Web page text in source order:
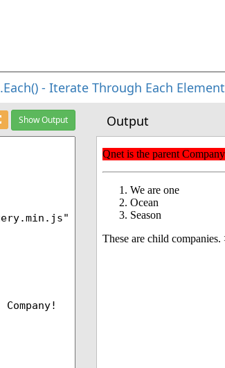
.Each() - Iterate Through Each Element
Output